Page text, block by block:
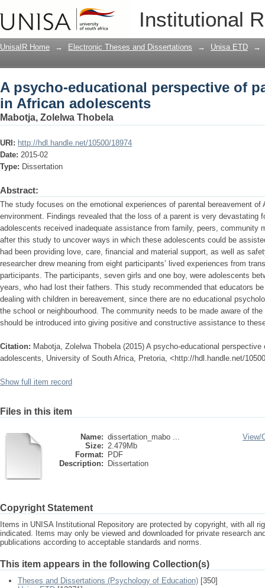
Institutional
A psycho-educational perspective of
UnisaIR Home → Electronic Theses and Dissertations → Unisa ETD →
A psycho-educational perspective of
in African adolescents
Mabotja, Zolelwa Thobela
URI: http://hdl.handle.net/10500/18974
Date: 2015-02
Type: Dissertation
Abstract:
The study focuses on the emotional experiences of parental bereavement
environment. Findings revealed that the loss of a parent is very devastating
adolescents received inadequate assistance from family, peers, community
after this study to uncover ways in which these adolescents could be
had been providing love, care, financial and material support, as well as
researcher drew meaning from eight participants’ lived experiences from
participants. The participants, seven girls and one boy, were adolescents
years, who had lost their fathers. This study recommended that educators
dealing with children in bereavement, since there are no educational
the school or neighbourhood. The community needs to be made aware of
should be introduced into giving positive and constructive assistance to
Citation: Mabotja, Zolelwa Thobela (2015) A psycho-educational
adolescents, University of South Africa, Pretoria, <http://hdl.handle.net/
Show full item record
Files in this item
Name: dissertation_mabo ...
Size: 2.479Mb
Format:
PDF
Description:
Dissertation
View/
Copyright Statement
Items in UNISA Institutional Repository are protected by copyright, with all
indicated. Items may only be viewed and downloaded for private research
publications according to acceptable standards and norms.
This item appears in the following Collection(s)
Theses and Dissertations (Psychology of Education) [350]